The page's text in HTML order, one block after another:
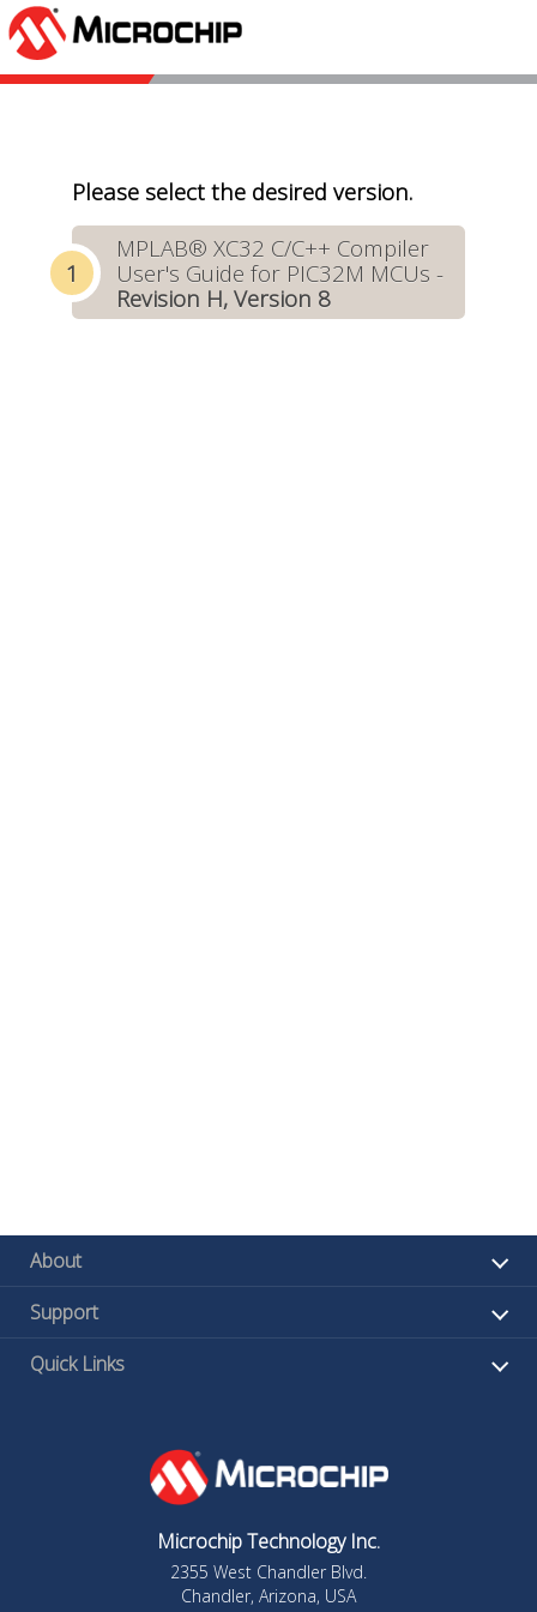
Please select the desired version.
MPLAB® XC32 C/C++ Compiler
User's Guide for PIC32M MCUs -
Revision H, Version 8
About
Support
Quick Links
Microchip Technology Inc.
2355 West Chandler Blvd.
Chandler, Arizona, USA